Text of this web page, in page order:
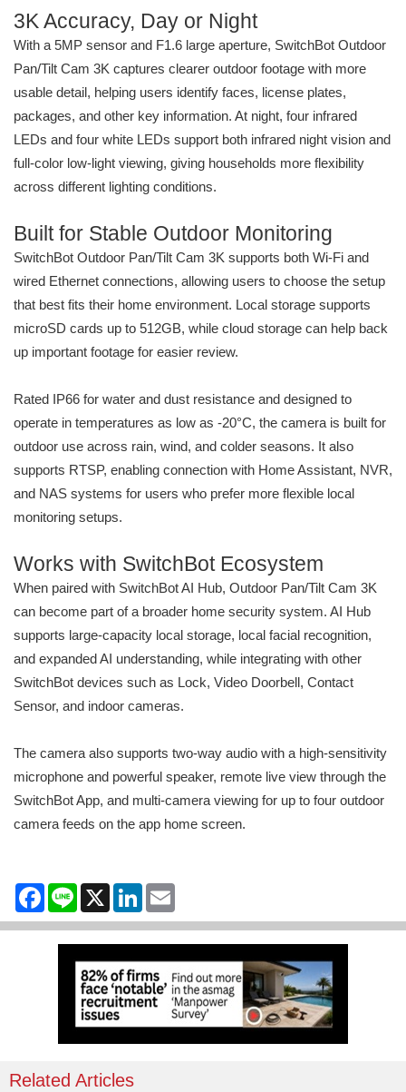
3K Accuracy, Day or Night
With a 5MP sensor and F1.6 large aperture, SwitchBot Outdoor
Pan/Tilt Cam 3K captures clearer outdoor footage with more
usable detail, helping users identify faces, license plates,
packages, and other key information. At night, four infrared
LEDs and four white LEDs support both infrared night vision and
full-color low-light viewing, giving households more flexibility
across different lighting conditions.
Built for Stable Outdoor Monitoring
SwitchBot Outdoor Pan/Tilt Cam 3K supports both Wi-Fi and
wired Ethernet connections, allowing users to choose the setup
that best fits their home environment. Local storage supports
microSD cards up to 512GB, while cloud storage can help back
up important footage for easier review.
Rated IP66 for water and dust resistance and designed to
operate in temperatures as low as -20°C, the camera is built for
outdoor use across rain, wind, and colder seasons. It also
supports RTSP, enabling connection with Home Assistant, NVR,
and NAS systems for users who prefer more flexible local
monitoring setups.
Works with SwitchBot Ecosystem
When paired with SwitchBot AI Hub, Outdoor Pan/Tilt Cam 3K
can become part of a broader home security system. AI Hub
supports large-capacity local storage, local facial recognition,
and expanded AI understanding, while integrating with other
SwitchBot devices such as Lock, Video Doorbell, Contact
Sensor, and indoor cameras.
The camera also supports two-way audio with a high-sensitivity
microphone and powerful speaker, remote live view through the
SwitchBot App, and multi-camera viewing for up to four outdoor
camera feeds on the app home screen.
Facebook
Line X LinkedIn
Related Articles